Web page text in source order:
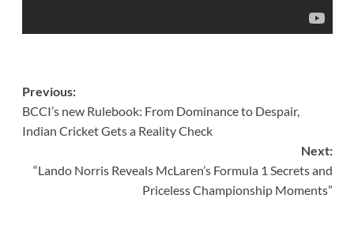
Post
navigation
Previous:
BCCI’s new Rulebook: From Dominance to Despair,
Indian Cricket Gets a Reality Check
Next:
“Lando Norris Reveals McLaren’s Formula 1 Secrets and
Priceless Championship Moments”